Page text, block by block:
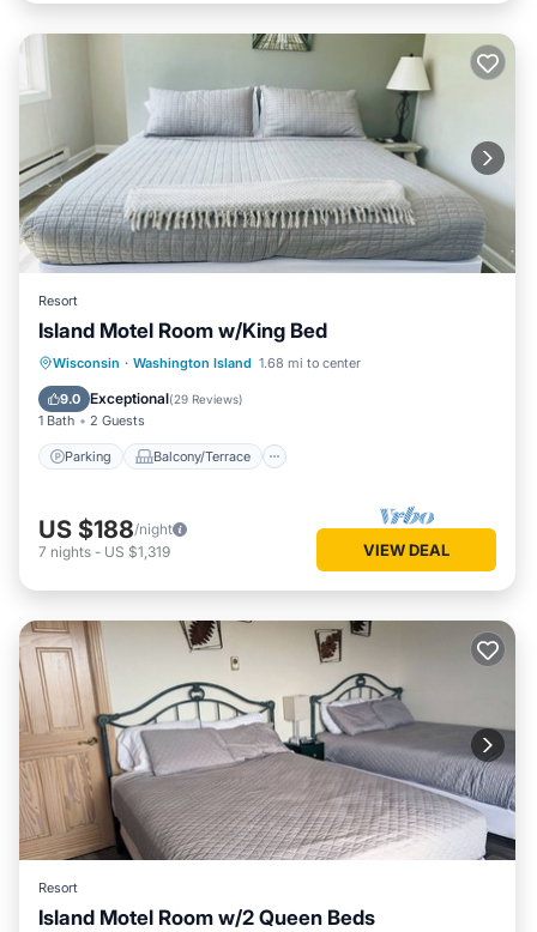
Resort
Island Motel Room w/King Bed
Wisconsin · Washington Island 1.68 mi to center
9.0 Exceptional(29 Reviews)
1 Bath 2 Guests
Parking Balcony/Terrace
Parking Balcony/Terrace
Kitchen
Air Conditioner
US $188/night
7 nights - US $1,319 VIEW DEAL
Resort
Island Motel Room w/2 Queen Beds